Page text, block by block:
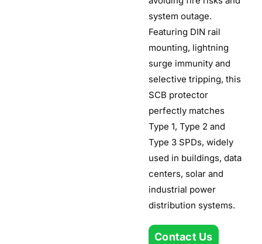
system outage.
Featuring DIN rail
mounting, lightning
surge immunity and
selective tripping, this
SCB protector
perfectly matches
Type 1, Type 2 and
Type 3 SPDs, widely
used in buildings, data
centers, solar and
industrial power
distribution systems.
Contact Us